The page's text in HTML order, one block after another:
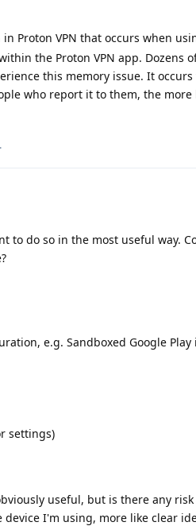
Proton VPN that occurs when
the Proton VPN app. Dozens
this memory issue. It
who report it to them, the more
.
do so in the most useful way.
e.g. Sandboxed Google
settings)
useful, but is there any
I'm using, more like clear